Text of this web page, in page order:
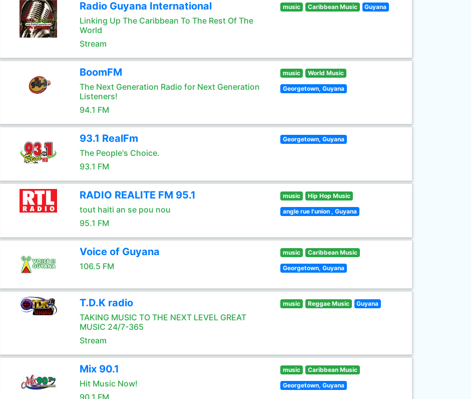
Radio Guyana International
Linking Up The Caribbean To The Rest Of The
World
Stream
music Caribbean Music Guyana
BoomFM
The Next Generation Radio for Next Generation
Listeners!
94.1 FM
music World Music
Georgetown, Guyana
93.1 RealFm
The People's Choice.
93.1 FM
Georgetown, Guyana
RADIO REALITE FM 95.1
tout haiti an se pou nou
95.1 FM
music Hip Hop Music
angle rue l'union , Guyana
Voice of Guyana
106.5 FM
music Caribbean Music
Georgetown, Guyana
T.D.K radio
TAKING MUSIC TO THE NEXT LEVEL GREAT
MUSIC 24/7-365
Stream
music Reggae Music Guyana
Mix 90.1
Hit Music Now!
90.1 FM
music Caribbean Music
Georgetown, Guyana